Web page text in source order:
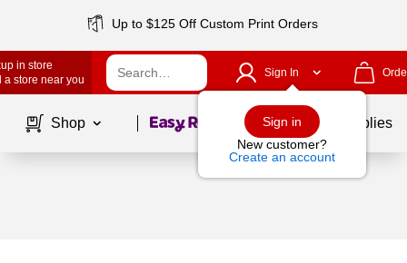
Up to $125 Off Custom Print Orders
in store
a store near you
Sign In
Sign in
New customer?
Create an account
Shop Page1of School Supplies